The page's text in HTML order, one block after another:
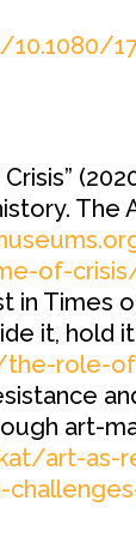
The
of-
Times
it, hold
role-
art-
art-as-